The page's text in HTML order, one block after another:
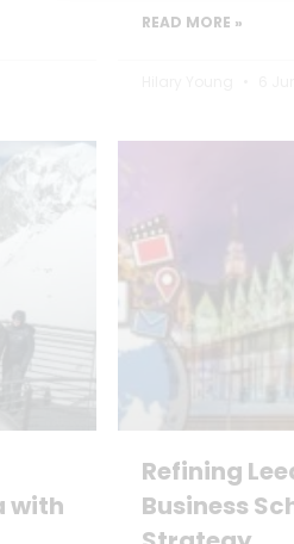
READ MORE »
with
Refining
Business